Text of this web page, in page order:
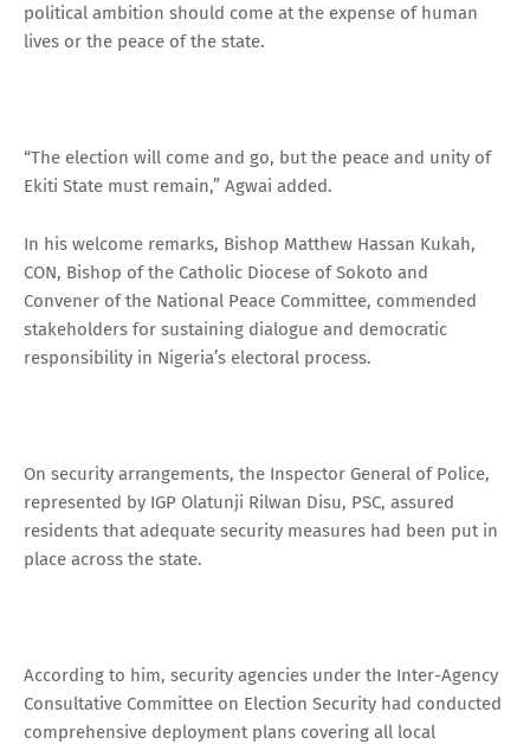
political ambition should come at the expense of human
lives or the peace of the state.
“The election will come and go, but the peace and unity of
Ekiti State must remain,” Agwai added.
In his welcome remarks, Bishop Matthew Hassan Kukah,
CON, Bishop of the Catholic Diocese of Sokoto and
Convener of the National Peace Committee, commended
stakeholders for sustaining dialogue and democratic
responsibility in Nigeria’s electoral process.
On security arrangements, the Inspector General of Police,
represented by IGP Olatunji Rilwan Disu, PSC, assured
residents that adequate security measures had been put in
place across the state.
According to him, security agencies under the Inter-Agency
Consultative Committee on Election Security had conducted
comprehensive deployment plans covering all local